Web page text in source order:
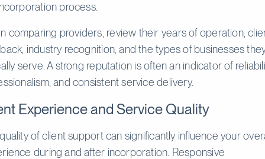
process.
comparing providers, review their years of operation,
industry recognition, and the types of businesses
serve. A strong reputation is often an indicator of
and consistent service delivery.
Experience and Service Quality
of client support can significantly influence your
during and after incorporation. Responsive